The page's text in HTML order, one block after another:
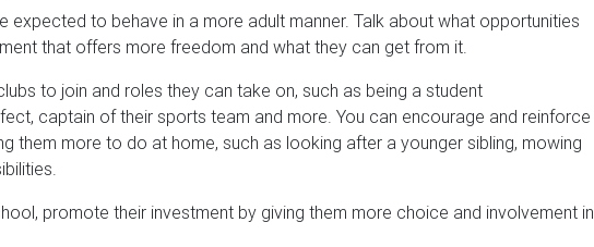
expected to behave in a more adult manner. Talk about what opportunities
that offers more freedom and what they can get from it.
to join and roles they can take on, such as being a student
captain of their sports team and more. You can encourage and reinforce
them more to do at home, such as looking after a younger sibling, mowing
promote their investment by giving them more choice and involvement in